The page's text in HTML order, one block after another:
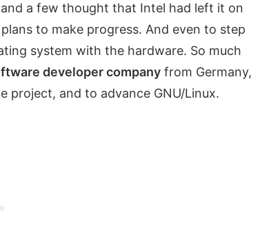
a few thought that Intel had left it on
to make progress. And even to step
system with the hardware. So much
developer company from Germany,
project, and to advance GNU/Linux.